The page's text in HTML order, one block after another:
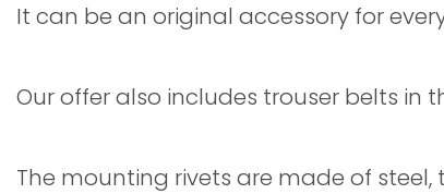
It can be an original accessory for
Our offer also includes trouser belts in
The mounting rivets are made of